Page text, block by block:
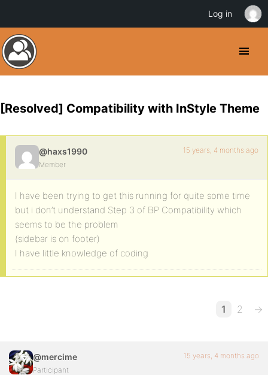
[Resolved] Compatibility with InStyle Theme
@haxs1990
Member
15 years, 4 months ago
I have been trying to get this running for quite some time
but i don’t understand Step 3 of BP Compatibility which
seems to be the problem
(sidebar is on footer)
I have little knowledge of coding
1 2 →
@mercime
Participant
15 years, 4 months ago
Log in